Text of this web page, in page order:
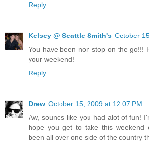
Reply
Kelsey @ Seattle Smith's October
You have been non stop on the go!!!
your weekend!
Reply
Drew October 15, 2009 at 12:07 PM
Aw, sounds like you had alot of fun!
hope you get to take this weekend
been all over one side of the country